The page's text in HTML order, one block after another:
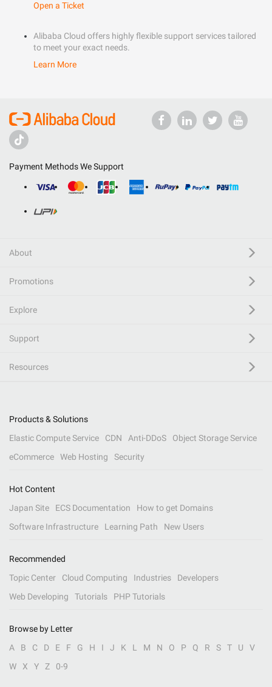
Open a Ticket
Alibaba Cloud offers highly flexible support services tailored
to meet your exact needs.
Learn More
Payment Methods We Support
About
Promotions
Explore
Support
Resources
Products & Solutions
Elastic Compute Service
CDN Anti-DDoS
Object Storage Service
eCommerce
Web Hosting Security
Hot Content
Japan Site
ECS Documentation
How to get Domains
Software Infrastructure
Learning Path New Users
Recommended
Topic Center
Cloud Computing Industries
Developers
Web Developing
Tutorials PHP Tutorials
Browse by Letter
A
B C D E F G H I J K L M N O P Q R S T U
V
W
X Y Z 0-9